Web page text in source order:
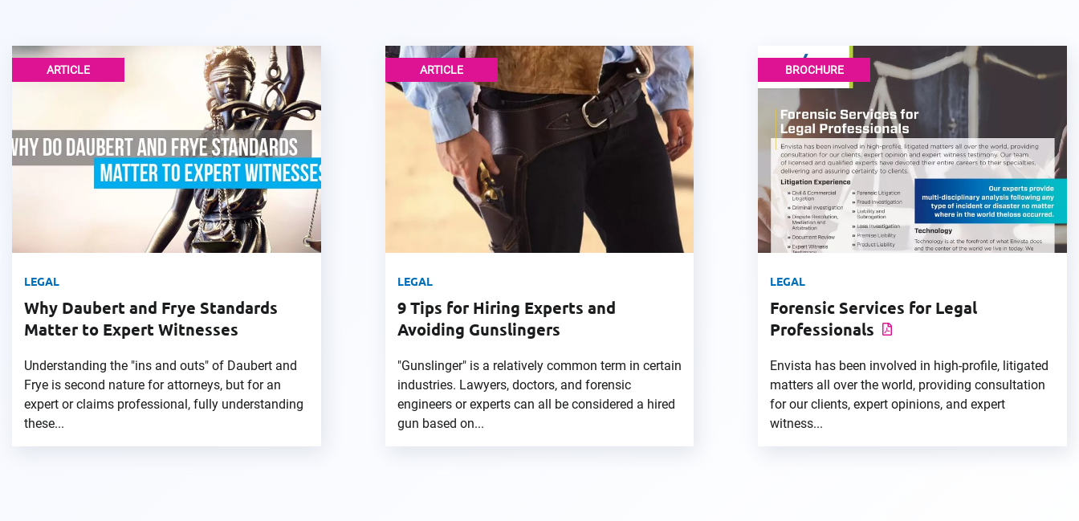
ARTICLE
LEGAL
Why Daubert and Frye Standards
Matter to Expert Witnesses
Understanding the "ins and outs" of Daubert and
Frye is second nature for attorneys, but for an
expert or claims professional, fully understanding
these...
ARTICLE
LEGAL
9 Tips for Hiring Experts and
Avoiding Gunslingers
"Gunslinger" is a relatively common term in certain
industries. Lawyers, doctors, and forensic
engineers or experts can all be considered a hired
gun based on...
BROCHURE
LEGAL
Forensic Services for Legal
Professionals
Envista has been involved in high-profile, litigated
matters all over the world, providing consultation
for our clients, expert opinions, and expert
witness...